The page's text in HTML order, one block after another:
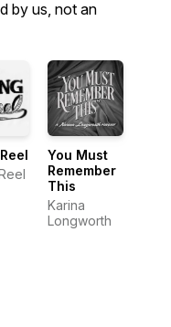
by us, not an
You Must
Remember
This
Karina
Longworth